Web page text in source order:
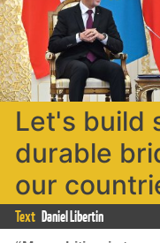
Let's build
durable
our
Text Daniel Libertin